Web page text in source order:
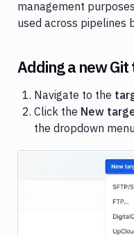
targets
Match
Targets
Target
permissions
management
used across pipelines
Adding a new
Navigate to the
Click the New
the dropdown